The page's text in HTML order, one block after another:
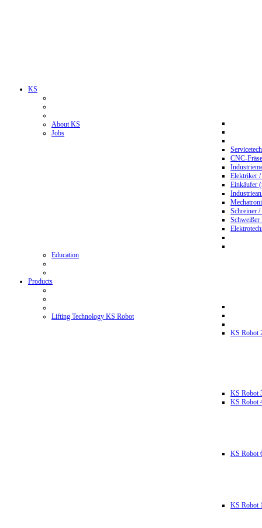
KS
About KS
Jobs
CNC-
Elektriker
Einkäufer
Schreiner
Education
Products
Lifting Technology KS Robot
KS Robot
KS Robot
KS Robot
KS Robot
KS Robot